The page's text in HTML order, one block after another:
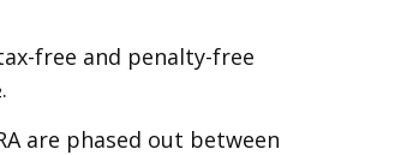
free and penalty-free
are phased out between